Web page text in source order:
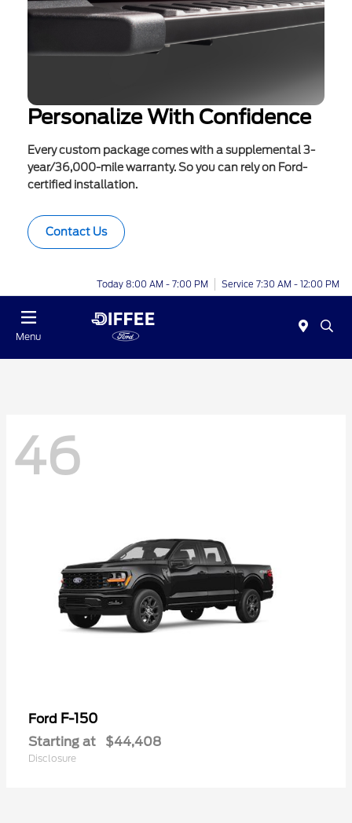
Personalize With Confidence
Every custom package comes with a supplemental 3-
year/36,000-mile warranty. So you can rely on Ford-
certified installation.
Contact Us